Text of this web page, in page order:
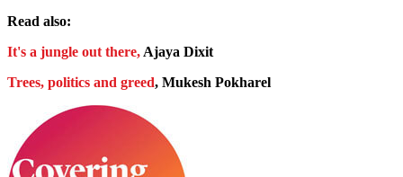
Read also:
It's a jungle out there, Ajaya Dixit
Trees, politics and greed, Mukesh Pokharel